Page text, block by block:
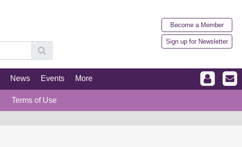
Become a Member
Sign up for Newsletter
News Events More
Terms of Use